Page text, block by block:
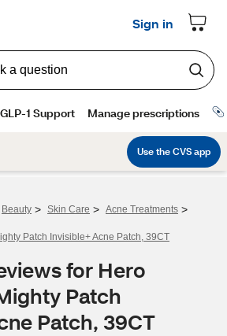
Beauty > Skin Care > Acne Treatments >
Patch Invisible+ Acne Patch, 39CT
for Hero
Patch
Patch, 39CT